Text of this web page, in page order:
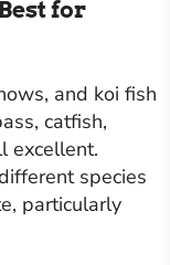
for
and koi fish
catfish,
excellent.
species
particularly